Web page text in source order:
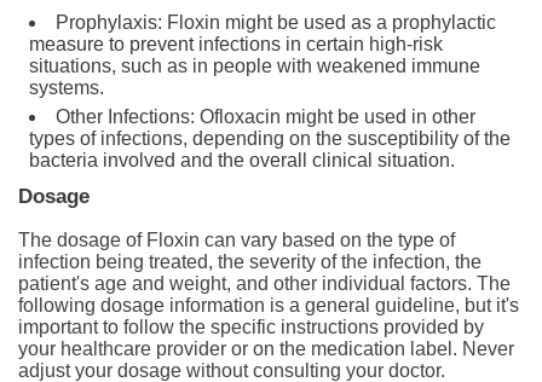
Prophylaxis: Floxin might be used as a prophylactic
measure to prevent infections in certain high-risk
situations, such as in people with weakened immune
systems.
Other Infections: Ofloxacin might be used in other
types of infections, depending on the susceptibility of the
bacteria involved and the overall clinical situation.
Dosage
The dosage of Floxin can vary based on the type of
infection being treated, the severity of the infection, the
patient's age and weight, and other individual factors. The
following dosage information is a general guideline, but it's
important to follow the specific instructions provided by
your healthcare provider or on the medication label. Never
adjust your dosage without consulting your doctor.